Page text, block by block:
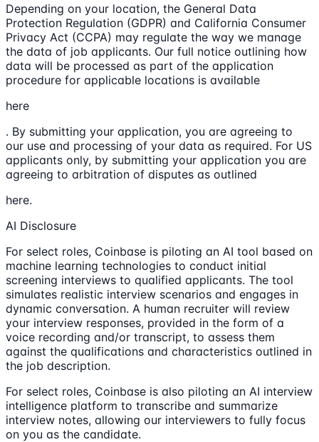
Depending on your location, the General Data
Protection Regulation (GDPR) and California Consumer
Privacy Act (CCPA) may regulate the way we manage
the data of job applicants. Our full notice outlining how
data will be processed as part of the application
procedure for applicable locations is available
here
. By submitting your application, you are agreeing to
our use and processing of your data as required. For US
applicants only, by submitting your application you are
agreeing to arbitration of disputes as outlined
here.
AI Disclosure
For select roles, Coinbase is piloting an AI tool based on
machine learning technologies to conduct initial
screening interviews to qualified applicants. The tool
simulates realistic interview scenarios and engages in
dynamic conversation. A human recruiter will review
your interview responses, provided in the form of a
voice recording and/or transcript, to assess them
against the qualifications and characteristics outlined in
the job description.
For select roles, Coinbase is also piloting an AI interview
intelligence platform to transcribe and summarize
interview notes, allowing our interviewers to fully focus
on you as the candidate.